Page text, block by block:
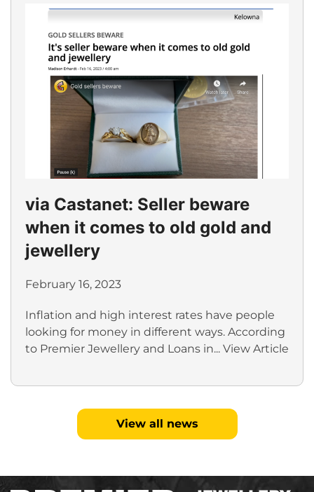
via Castanet: Seller beware
when it comes to old gold and
jewellery
February 16, 2023
Inflation and high interest rates have people
looking for money in different ways. According
to Premier Jewellery and Loans in... View Article
View all news